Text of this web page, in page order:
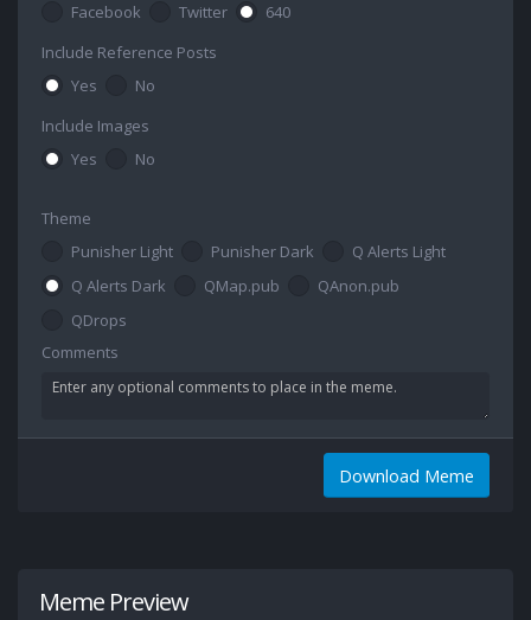
Facebook
Twitter
640
Include Reference Posts
Yes
No
Include Images
Yes
No
Theme
Punisher Light
Punisher Dark
Q Alerts Light
Q Alerts Dark
QMap.pub
QAnon.pub
QDrops
Comments
Download Meme
Meme Preview